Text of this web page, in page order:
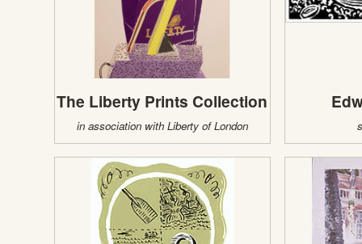
The Liberty Prints Collection
in association with Liberty of London